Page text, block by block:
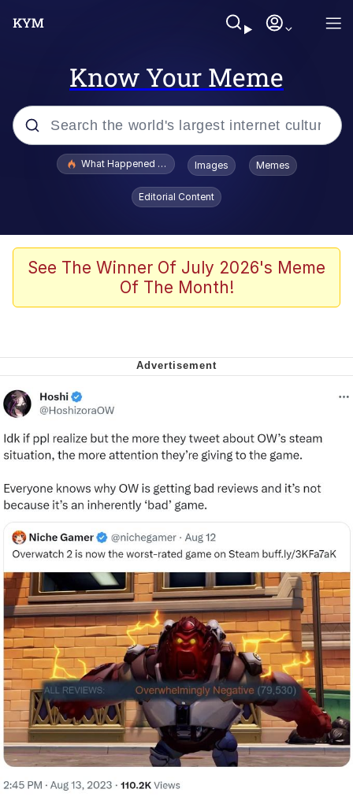
Know Your Meme
Popular searches
Evelyn Smith Smiling /
Evelynsmithhhhh Stare
VSCO Girl
Neegy
Virgin vs. Chad
Cat With Apples / His Greed Sickens
Me
My Father-In-Law Is A Builder / We
Jacob Batalon CEO of Sex
What Happened To Toadsworth / Toadsworth Is Dead
Images Memes
Editorial Content
See The Winner Of July 2026's Meme
Of The Month!